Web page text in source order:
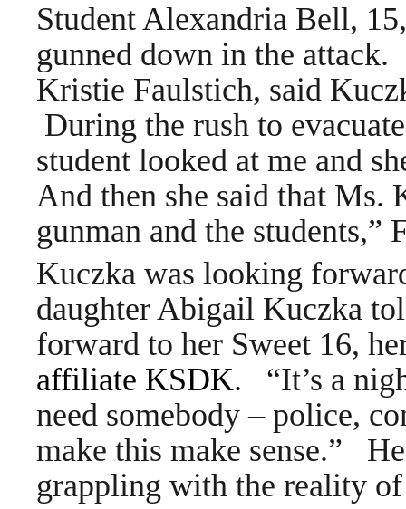
Student Alexandria Bell,
gunned down in the attack.
Kristie Faulstich, said
During the rush to
student looked at me and
And then she said that Ms.
gunman and the students,”
Kuczka was looking
daughter Abigail Kuczka
forward to her Sweet 16,
affiliate KSDK. “It’s a
need somebody – police,
make this make sense.”
grappling with the reality